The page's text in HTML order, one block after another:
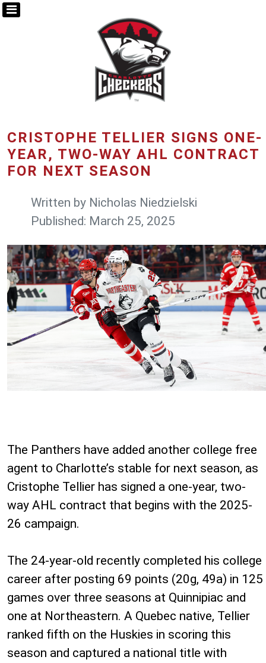
CRISTOPHE TELLIER SIGNS ONE-
YEAR, TWO-WAY AHL CONTRACT
FOR NEXT SEASON
Written by Nicholas Niedzielski
Published: March 25, 2025
The Panthers have added another college free
agent to Charlotte’s stable for next season, as
Cristophe Tellier has signed a one-year, two-
way AHL contract that begins with the 2025-
26 campaign.
The 24-year-old recently completed his college
career after posting 69 points (20g, 49a) in 125
games over three seasons at Quinnipiac and
one at Northeastern. A Quebec native, Tellier
ranked fifth on the Huskies in scoring this
season and captured a national title with